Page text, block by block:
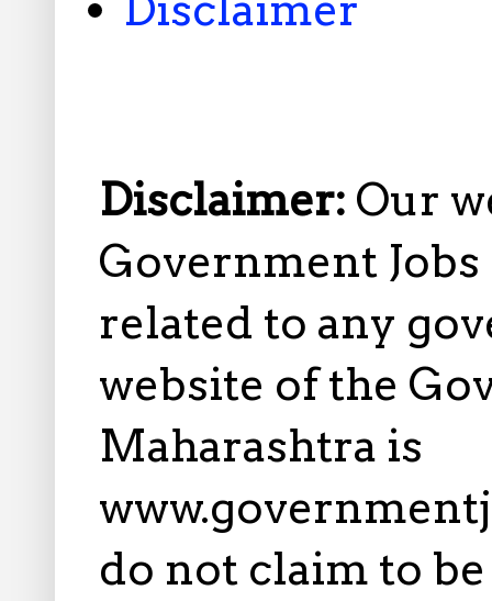
Disclaimer: Our
Government
related to any
website of the
Maharashtra is
do not claim to